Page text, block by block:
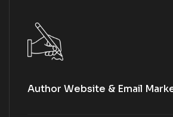
Author Website & Email